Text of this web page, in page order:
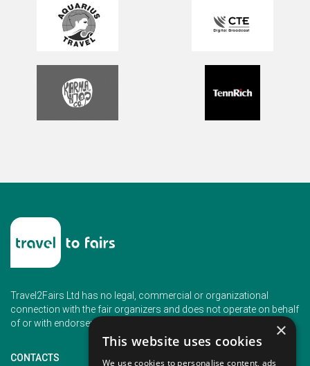
Travel2Fairs Ltd has no legal, commercial or organizational
connection with the fair organizers and does not operate on behalf
of or with endorsement of any of the event organizer.
CONTACTS
×
This website uses cookies
We use cookies to personalise content, ads